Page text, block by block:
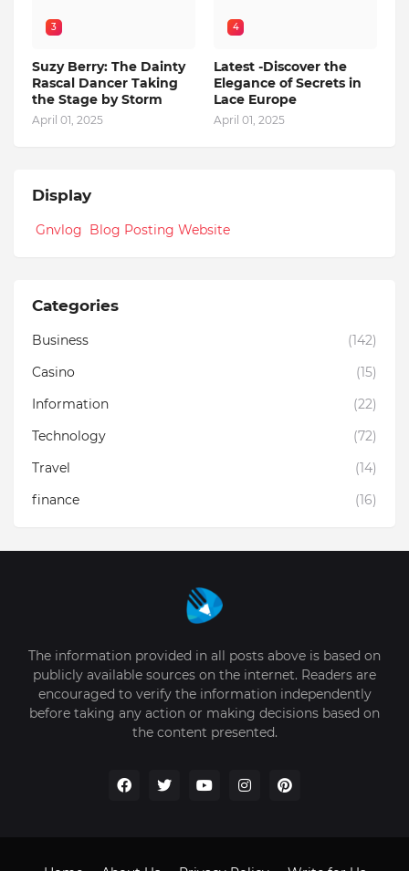
3
Suzy Berry: The Dainty
Rascal Dancer Taking
the Stage by Storm
April 01, 2025
4
Latest -Discover the
Elegance of Secrets in
Lace Europe
April 01, 2025
Display
Gnvlog Blog Posting Website
Categories
Business
(142)
Casino
(15)
Information
(22)
Technology
(72)
Travel
(14)
finance
(16)
The information provided in all posts above is based on
publicly available sources on the internet. Readers are
encouraged to verify the information independently
before taking any action or making decisions based on
the content presented.